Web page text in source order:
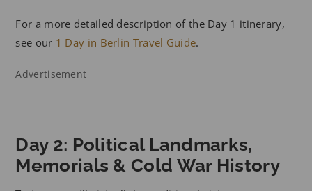
For a more detailed description of the Day 1 itinerary,
see our 1 Day in Berlin Travel Guide.
Advertisement
Day 2: Political Landmarks,
Memorials & Cold War History